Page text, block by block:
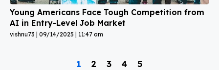
Young Americans Face Tough Competition from
AI in Entry-Level Job Market
vishnu73 09/14/2025 11:47 am
1 2 3 4 5